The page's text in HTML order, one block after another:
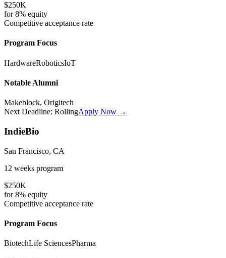
$250K
for8% equity
Competitive acceptance rate
Program Focus
HardwareRoboticsIoT
Notable Alumni
Makeblock, Origitech
Next Deadline: RollingApply Now →
IndieBio
San Francisco, CA
12 weeks program
$250K
for8% equity
Competitive acceptance rate
Program Focus
BiotechLife SciencesPharma